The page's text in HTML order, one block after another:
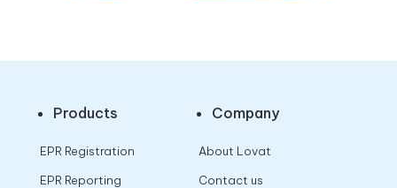
Products
EPR Registration
EPR Reporting
Company
About Lovat
Contact us